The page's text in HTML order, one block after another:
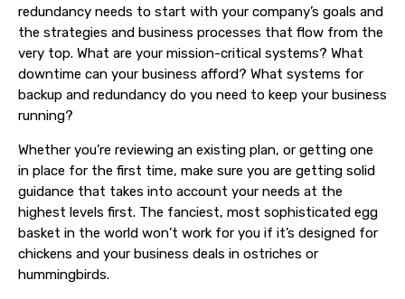
redundancy needs to start with your company’s goals and
the strategies and business processes that flow from the
very top. What are your mission-critical systems? What
downtime can your business afford? What systems for
backup and redundancy do you need to keep your business
running?
Whether you’re reviewing an existing plan, or getting one
in place for the first time, make sure you are getting solid
guidance that takes into account your needs at the
highest levels first. The fanciest, most sophisticated egg
basket in the world won’t work for you if it’s designed for
chickens and your business deals in ostriches or
hummingbirds.